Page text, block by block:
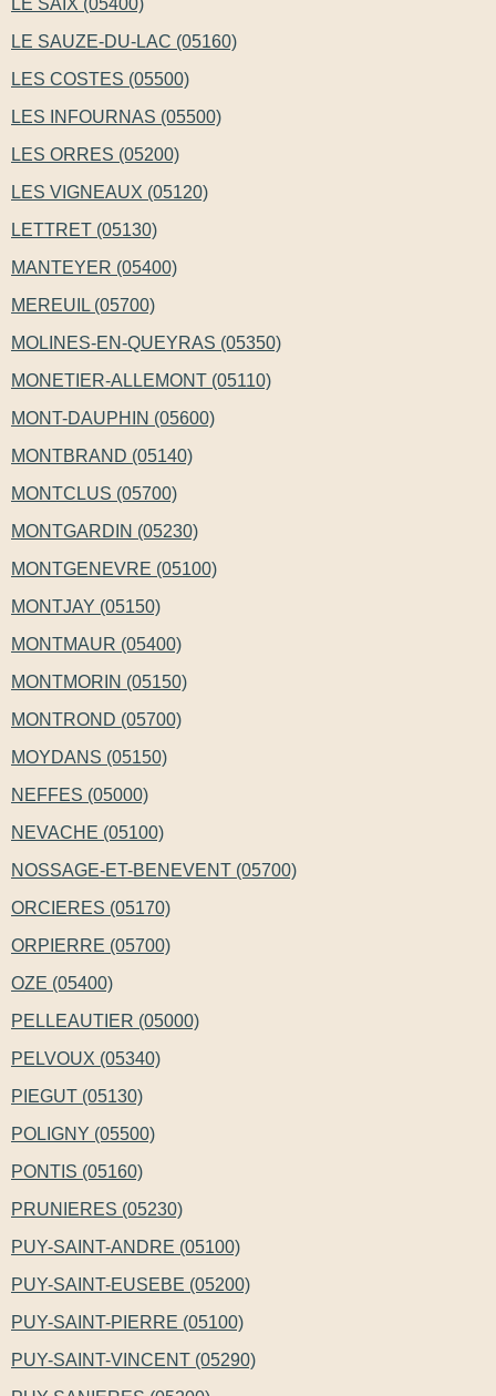
LE SAUZE-DU-LAC (05160)
LES COSTES (05500)
LES INFOURNAS (05500)
LES ORRES (05200)
LES VIGNEAUX (05120)
LETTRET (05130)
MANTEYER (05400)
MEREUIL (05700)
MOLINES-EN-QUEYRAS (05350)
MONETIER-ALLEMONT (05110)
MONT-DAUPHIN (05600)
MONTBRAND (05140)
MONTCLUS (05700)
MONTGARDIN (05230)
MONTGENEVRE (05100)
MONTJAY (05150)
MONTMAUR (05400)
MONTMORIN (05150)
MONTROND (05700)
MOYDANS (05150)
NEFFES (05000)
NEVACHE (05100)
NOSSAGE-ET-BENEVENT (05700)
ORCIERES (05170)
ORPIERRE (05700)
OZE (05400)
PELLEAUTIER (05000)
PELVOUX (05340)
PIEGUT (05130)
POLIGNY (05500)
PONTIS (05160)
PRUNIERES (05230)
PUY-SAINT-ANDRE (05100)
PUY-SAINT-EUSEBE (05200)
PUY-SAINT-PIERRE (05100)
PUY-SAINT-VINCENT (05290)